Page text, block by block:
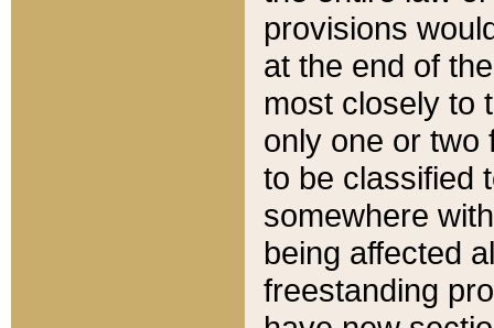
provisions
at the end of
most closely to
only one or two
to be classified
somewhere
being affected
freestanding